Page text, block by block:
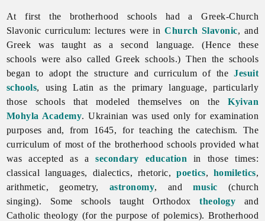
At first the brotherhood schools had a Greek-Church
Slavonic curriculum: lectures were inChurch Slavonic, and
Greek was taught as a second language. (Hence these
schools were also called Greek schools.) Then the schools
began to adopt the structure and curriculum of theJesuit
schools, using Latin as the primary language, particularly
those schools that modeled themselves on theKyivan
Mohyla Academy. Ukrainian was used only for examination
purposes and, from 1645, for teaching the catechism. The
curriculum of most of the brotherhood schools provided what
was accepted as asecondary education in those times:
classical languages, dialectics, rhetoric,poetics, homiletics,
arithmetic, geometry, astronomy, andmusic (church
singing). Some schools taught Orthodoxtheology and
Catholic theology (for the purpose of polemics). Brotherhood